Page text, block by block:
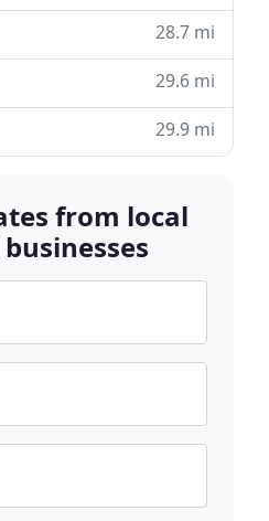
28.7 mi
29.6 mi
29.9 mi
from local